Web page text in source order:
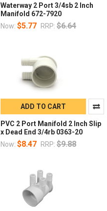
Waterway 2 Port 3/4sb 2 Inch
Manifold 672-7920
Now: $5.77 RRP: $6.64
ADD TO CART
PVC 2 Port Manifold 2 Inch Slip
x Dead End 3/4rb 0363-20
Now: $8.47 RRP: $9.88